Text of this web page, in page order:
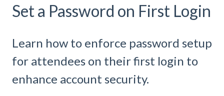
Set a Password on First Login
Learn how to enforce password setup
for attendees on their first login to
enhance account security.